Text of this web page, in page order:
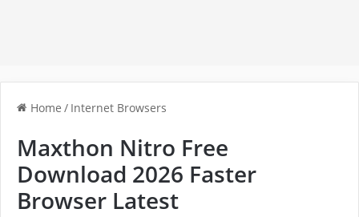
Home / Internet Browsers
Maxthon Nitro Free
Download 2026 Faster
Browser Latest